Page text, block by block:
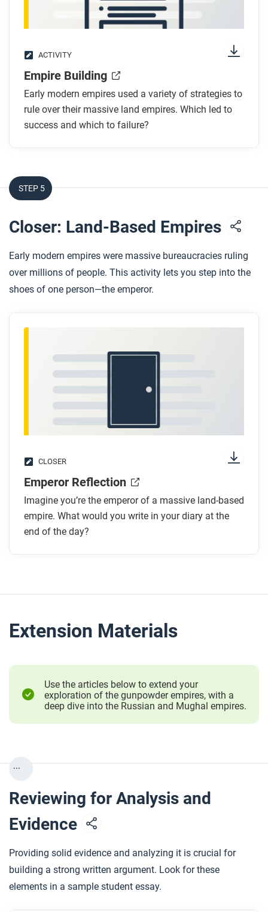
Respond to this question: How does this biography
have learned about connections across Afro-Eurasia
in this period?
ACTIVITY
Empire Building
Early modern empires used a variety of strategies to
rule over their massive land empires. Which led to
success and which to failure?
STEP 5
Closer: Land-Based Empires
Early modern empires were massive bureaucracies ruling
over millions of people. This activity lets you step into the
shoes of one person—the emperor.
CLOSER
Emperor Reflection
Imagine you’re the emperor of a massive land-based
empire. What would you write in your diary at the
end of the day?
Extension Materials
Use the articles below to extend your
exploration of the gunpowder empires, with a
deep dive into the Russian and Mughal empires.
...
Reviewing for Analysis and
Evidence
Providing solid evidence and analyzing it is crucial for
building a strong written argument. Look for these
elements in a sample student essay.